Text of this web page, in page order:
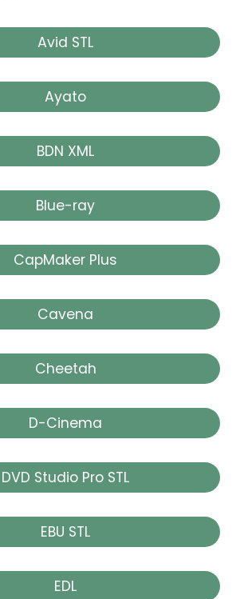
Avid STL
Ayato
BDN XML
Blue-ray
CapMaker Plus
Cavena
Cheetah
D-Cinema
DVD Studio Pro STL
EBU STL
EDL